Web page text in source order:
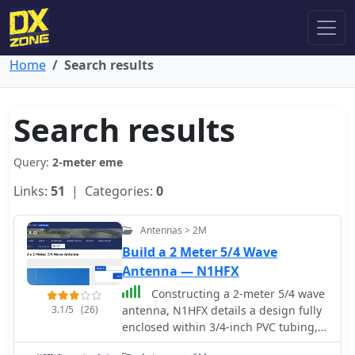
Home Search results
Search results
Query: 2-meter eme
Links: 51 | Categories: 0
3.1/5 (26)
Antennas > 2M
Build a 2 Meter 5/4 Wave
Antenna — N1HFX
Constructing a 2-meter 5/4 wave
antenna, N1HFX details a design fully
enclosed within 3/4-inch PVC tubing,
addressing the significant velocity